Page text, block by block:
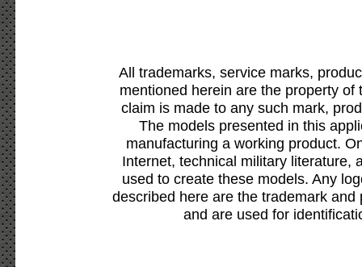
All trademarks, service marks,
mentioned herein are the property
claim is made to any such mark,
The models presented in this
manufacturing a working product.
Internet, technical military literature,
used to create these models. Any
described here are the trademark
and are used for